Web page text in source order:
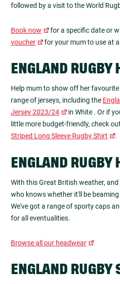
followed by a visit to the World
Book now for a specific date or
voucher
for your mum to use at
ENGLAND RUGBY
Help mum to show off her
range of jerseys, including the
Jersey 2023/24
in White . Or if
little more budget-friendly, check
Striped Long Sleeve Rugby Shirt
.
ENGLAND RUGBY
With this Great British weather,
who knows whether it'll be
We've got a range of sporty caps
for all eventualities.
Browse all our headwear
ENGLAND